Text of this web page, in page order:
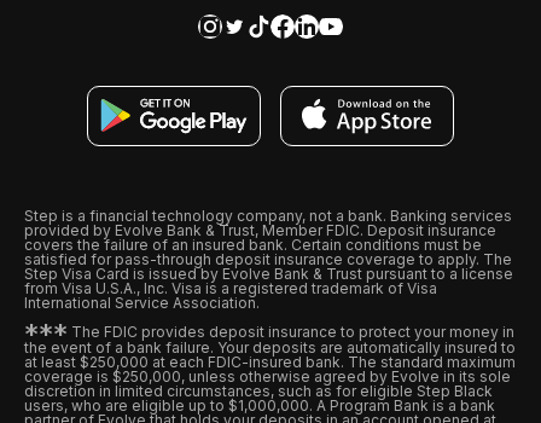
Step is a financial technology company, not a bank. Banking services
provided by Evolve Bank & Trust, Member FDIC. Deposit insurance
covers the failure of an insured bank. Certain conditions must be
satisfied for pass-through deposit insurance coverage to apply. The
Step Visa Card is issued by Evolve Bank & Trust pursuant to a license
from Visa U.S.A., Inc. Visa is a registered trademark of Visa
International Service Association.
*** The FDIC provides deposit insurance to protect your money in
the event of a bank failure. Your deposits are automatically insured to
at least $250,000 at each FDIC-insured bank. The standard maximum
coverage is $250,000, unless otherwise agreed by Evolve in its sole
discretion in limited circumstances, such as for eligible Step Black
users, who are eligible up to $1,000,000. A Program Bank is a bank